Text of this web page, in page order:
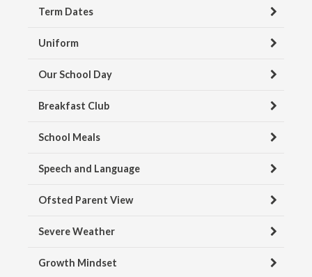
Term Dates
Uniform
Our School Day
Breakfast Club
School Meals
Speech and Language
Ofsted Parent View
Severe Weather
Growth Mindset